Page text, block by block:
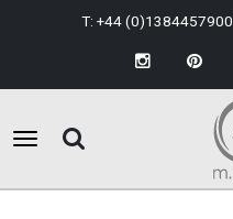
T: +44 (0)1384457900